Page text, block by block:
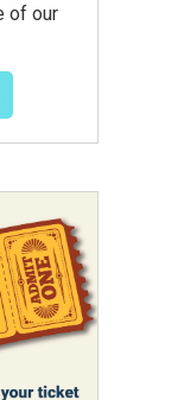
of our